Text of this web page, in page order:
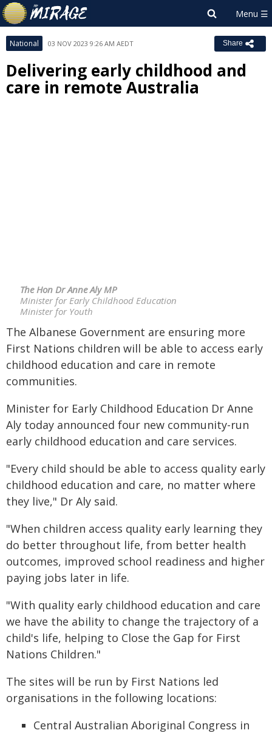
National 03 NOV 2023 9:26 AM AEDT Share
Delivering early childhood and
care in remote Australia
The Hon Dr Anne Aly MP
Minister for Early Childhood Education
Minister for Youth
The Albanese Government are ensuring more
First Nations children will be able to access early
childhood education and care in remote
communities.
Minister for Early Childhood Education Dr Anne
Aly today announced four new community-run
early childhood education and care services.
"Every child should be able to access quality early
childhood education and care, no matter where
they live," Dr Aly said.
"When children access quality early learning they
do better throughout life, from better health
outcomes, improved school readiness and higher
paying jobs later in life.
"With quality early childhood education and care
we have the ability to change the trajectory of a
child's life, helping to Close the Gap for First
Nations Children."
The sites will be run by First Nations led
organisations in the following locations:
Central Australian Aboriginal Congress in